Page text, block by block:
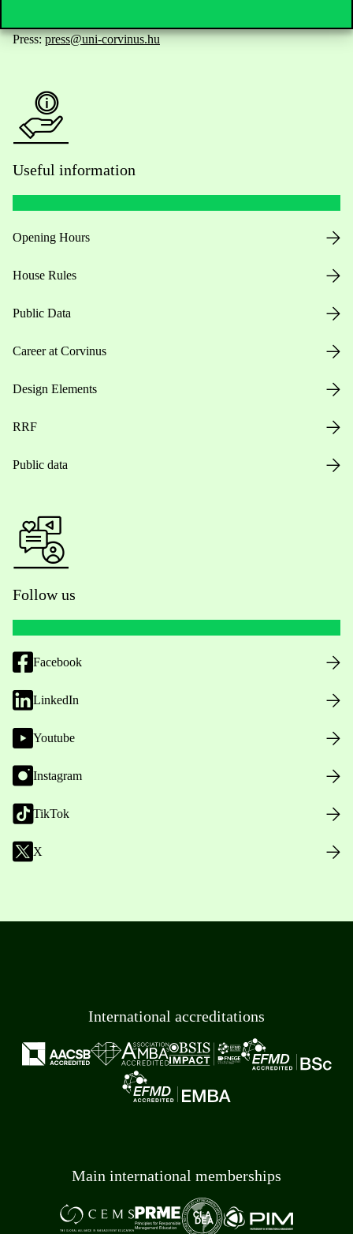
Press:press@uni-corvinus.hu
Useful information
Opening Hours
House Rules
Public Data
Career at Corvinus
Design Elements
RRF
Public data
Follow us
Facebook
LinkedIn
Youtube
Instagram
TikTok
X
International accreditations
Main international memberships